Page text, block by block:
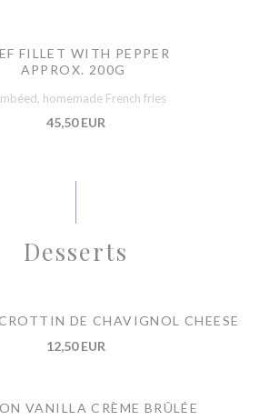
FILLET WITH PEPPER
APPROX. 200G
homemade French fries
45,50 EUR
Desserts
DE CHAVIGNOL CHEESE
12,50 EUR
VANILLA CRÈME BRÛLÉE